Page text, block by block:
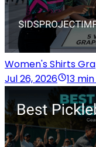
Women's Shirts
Jul 26, 2026
13